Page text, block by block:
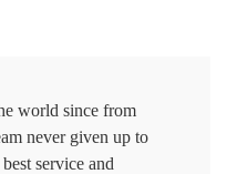
world since from
never given up to
service and